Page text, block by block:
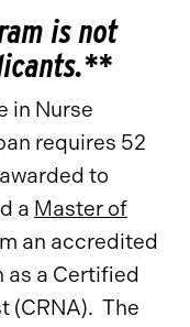
is not
in Nurse
requires 52
to
a Master of
an accredited
as a Certified
(CRNA). The